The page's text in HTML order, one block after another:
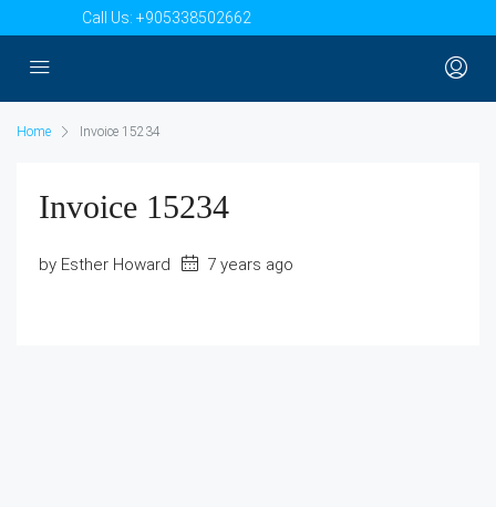
Call Us: +905338502662
Home Invoice 15234
Invoice 15234
by Esther Howard 7 years ago